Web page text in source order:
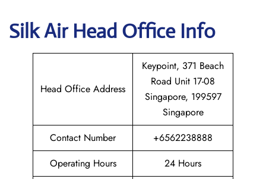
Silk Air Head Office Info
Head Office Address
Keypoint, 371 Beach
Road Unit 17-08
Singapore, 199597
Singapore
Contact Number
+6562238888
Operating Hours
24 Hours